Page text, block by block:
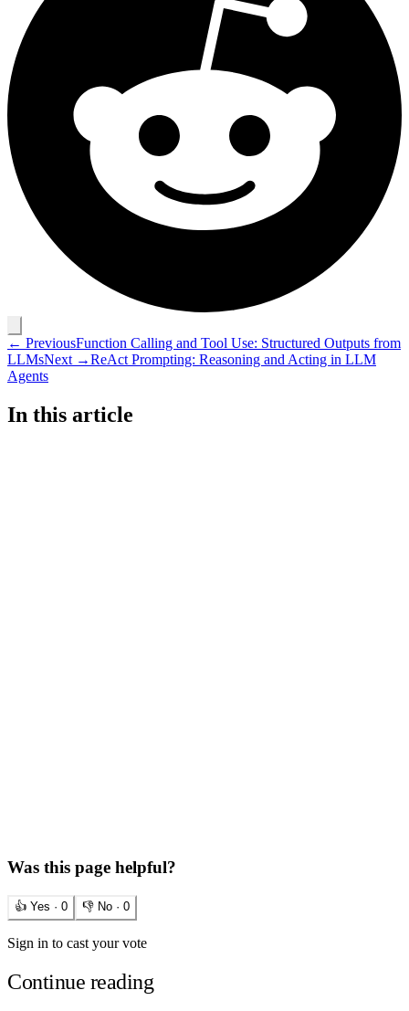
← PreviousFunction Calling and Tool Use: Structured Outputs from
LLMsNext →ReAct Prompting: Reasoning and Acting in LLM
Agents
In this article
Was this page helpful?
👍 Yes · 0 👎 No · 0
Sign in to cast your vote
Continue reading